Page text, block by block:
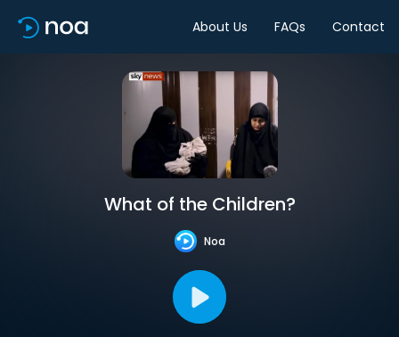
About Us FAQs Contact
What of the Children?
Noa